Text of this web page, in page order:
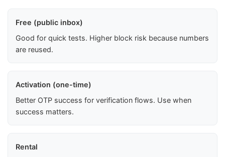
Free (public inbox)
Good for quick tests. Higher block risk because numbers
are reused.
Activation (one-time)
Better OTP success for verification flows. Use when
success matters.
Rental